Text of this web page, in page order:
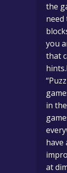
the
need
you
that
in
have
at